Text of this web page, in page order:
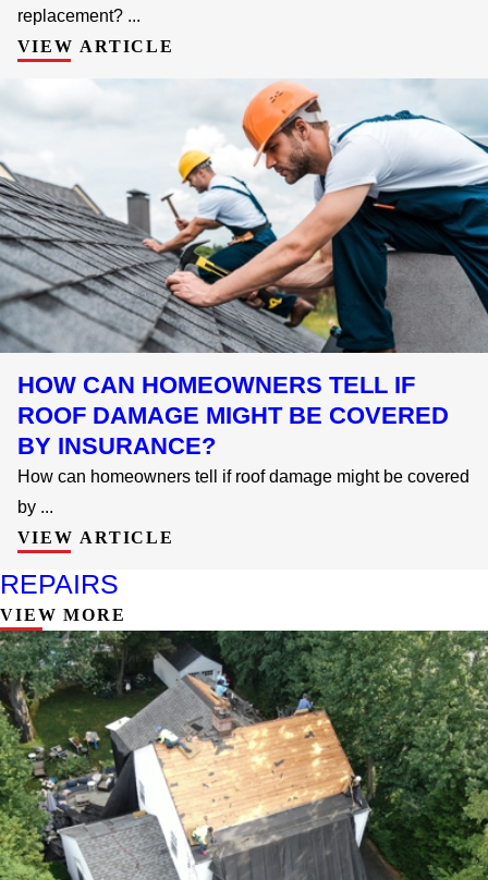
replacement? ...
VIEW ARTICLE
HOW CAN HOMEOWNERS TELL IF
ROOF DAMAGE MIGHT BE COVERED
BY INSURANCE?
How can homeowners tell if roof damage might be covered
by ...
VIEW ARTICLE
REPAIRS
VIEW MORE